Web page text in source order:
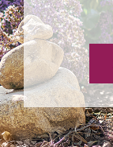
Events
Explore